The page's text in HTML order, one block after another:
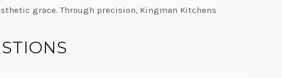
grace. Through precision, Kingman Kitchens